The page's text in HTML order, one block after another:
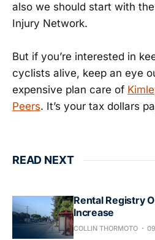
also we should start with
Injury Network.
But if you’re interested in
cyclists alive, keep an eye
expensive plan care of
Peers. It’s your tax dollars
READ NEXT
Rental Registry
Increase
COLLIN THORMOTO